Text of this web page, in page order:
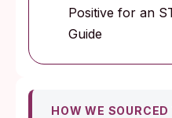
Positive for an
Guide
HOW WE SOURCED